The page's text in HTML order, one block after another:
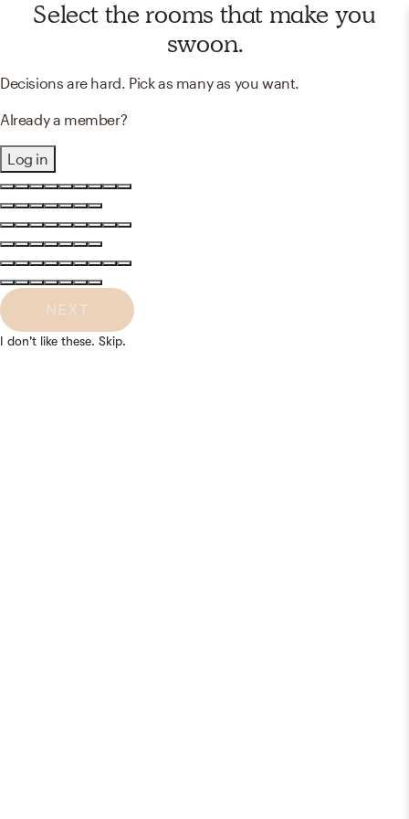
Select the rooms that make you
swoon.
Decisions are hard. Pick as many as you want.
Already a member?
Log in
NEXT
I don't like these. Skip.